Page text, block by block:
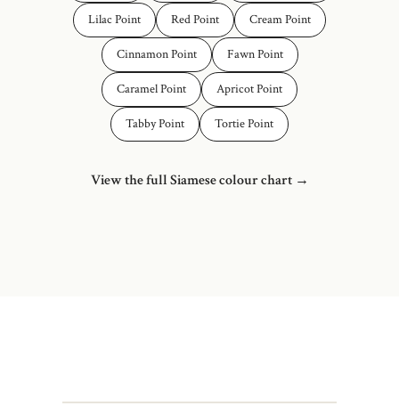
Lilac Point Red Point Cream Point
Cinnamon Point Fawn Point
Caramel Point Apricot Point
Tabby Point Tortie Point
View the full Siamese colour chart →